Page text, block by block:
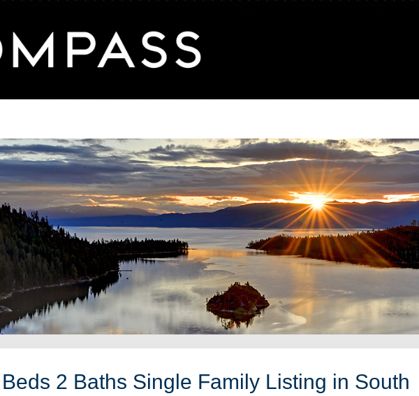
2 Baths Single Family Listing in South